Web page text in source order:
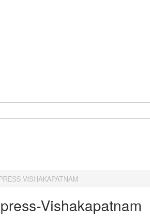
VISHAKAPATNAM
Vishakapatnam